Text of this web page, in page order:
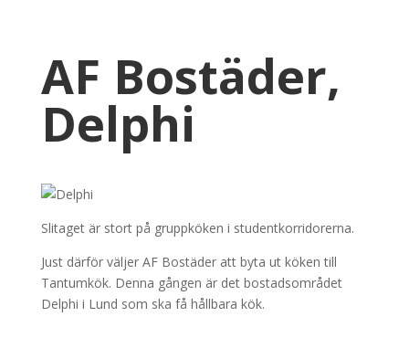
AF Bostäder,
Delphi
Slitaget är stort på gruppköken i studentkorridorerna.
Just därför väljer AF Bostäder att byta ut köken till
Tantumkök. Denna gången är det bostadsområdet
Delphi i Lund som ska få hållbara kök.